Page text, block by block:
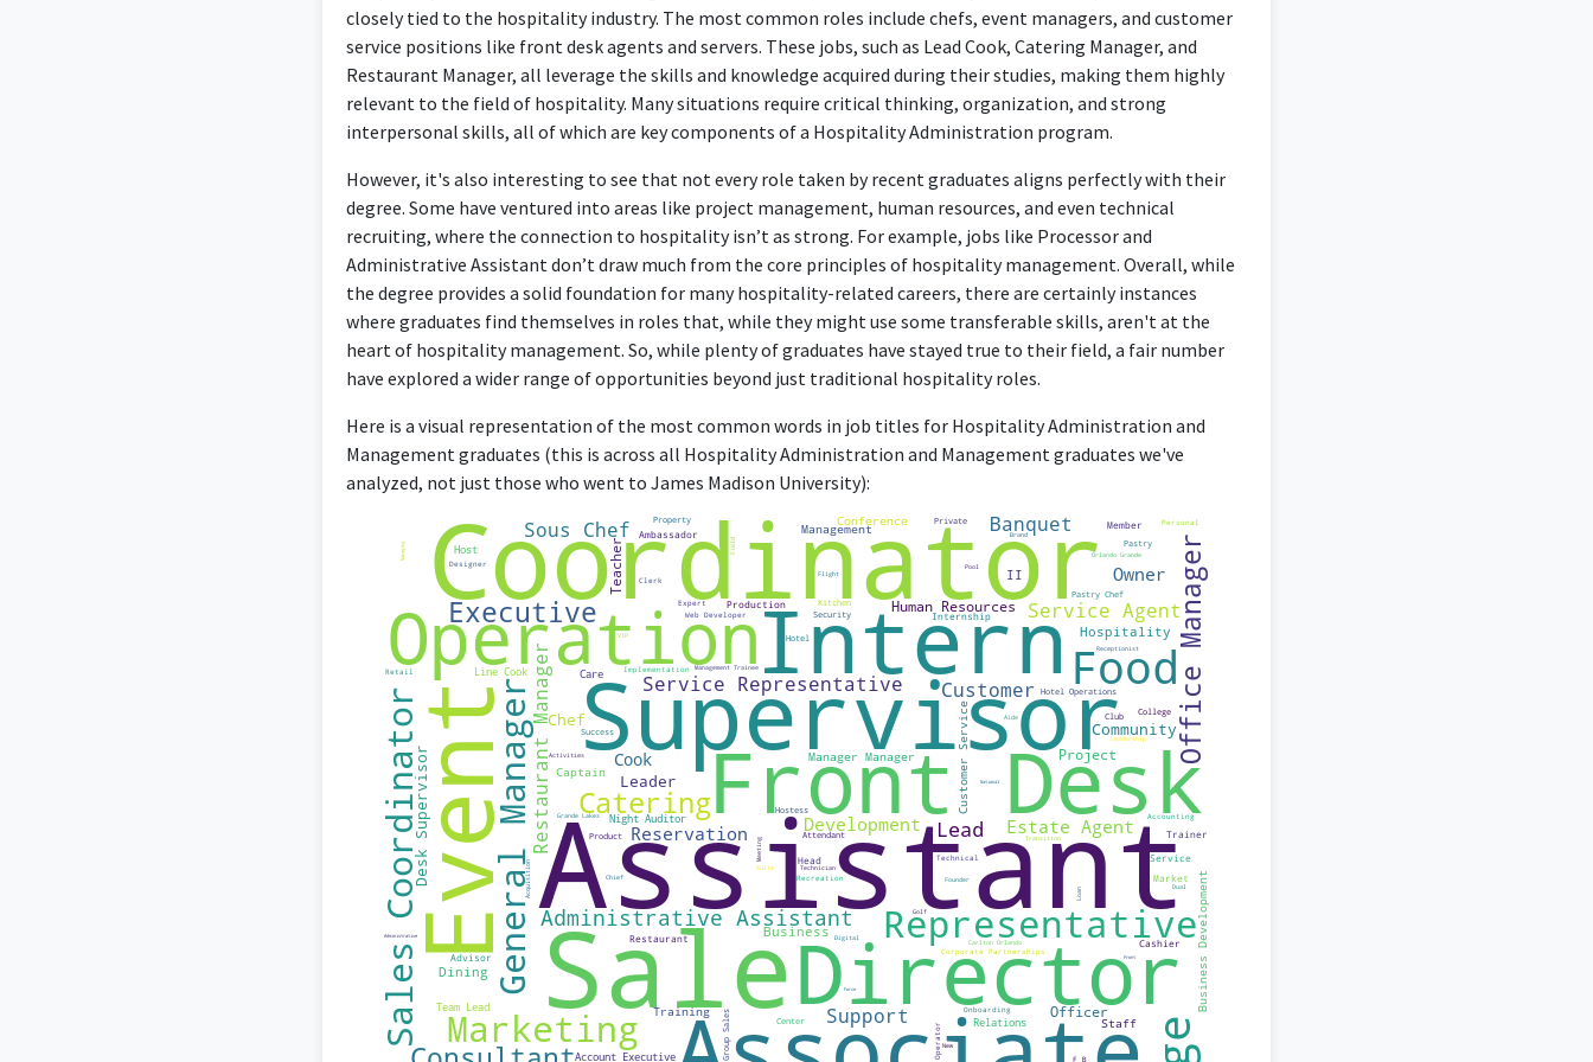
closely tied to the hospitality industry. The most common roles include chefs, event managers, and customer
service positions like front desk agents and servers. These jobs, such as Lead Cook, Catering Manager, and
Restaurant Manager, all leverage the skills and knowledge acquired during their studies, making them highly
relevant to the field of hospitality. Many situations require critical thinking, organization, and strong
interpersonal skills, all of which are key components of a Hospitality Administration program.
However, it's also interesting to see that not every role taken by recent graduates aligns perfectly with their
degree. Some have ventured into areas like project management, human resources, and even technical
recruiting, where the connection to hospitality isn’t as strong. For example, jobs like Processor and
Administrative Assistant don’t draw much from the core principles of hospitality management. Overall, while
the degree provides a solid foundation for many hospitality-related careers, there are certainly instances
where graduates find themselves in roles that, while they might use some transferable skills, aren't at the
heart of hospitality management. So, while plenty of graduates have stayed true to their field, a fair number
have explored a wider range of opportunities beyond just traditional hospitality roles.
Here is a visual representation of the most common words in job titles for Hospitality Administration and
Management graduates (this is across all Hospitality Administration and Management graduates we've
analyzed, not just those who went to James Madison University):